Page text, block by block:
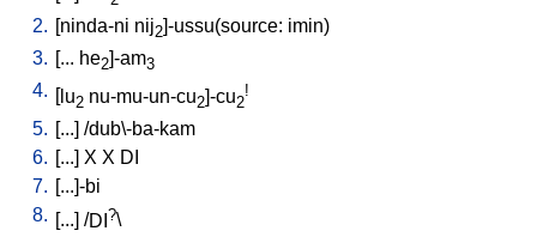
2. [ninda-ni nij2]-ussu(source: imin)
3. [... he2]-am3
4. lu2 nu-mu-un-cu2]-cu2
!
5. [...] /dub\-ba-kam
6. [...] X X DI
7. [...]-bi
8.
... ] /DI ?\